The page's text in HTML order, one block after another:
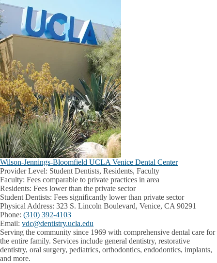
Wilson-Jennings-Bloomfield UCLA Venice Dental Center
Provider Level: Student Dentists, Residents, Faculty
Faculty: Fees comparable to private practices in area
Residents: Fees lower than the private sector
Student Dentists: Fees significantly lower than private sector
Physical Address: 323 S. Lincoln Boulevard, Venice, CA 90291
Phone: (310) 392-4103
Email: vdc@dentistry.ucla.edu
Serving the community since 1969 with comprehensive dental care for
the entire family. Services include general dentistry, restorative
dentistry, oral surgery, pediatrics, orthodontics, endodontics, implants,
and more.